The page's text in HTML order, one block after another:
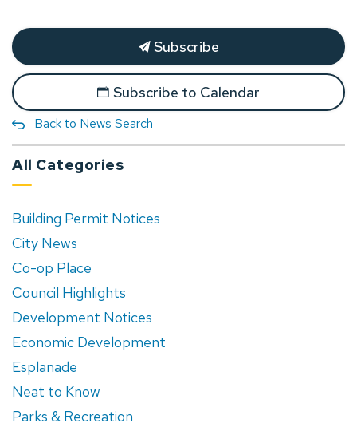
Subscribe
Subscribe to Calendar
Back to News Search
All Categories
Building Permit Notices
City News
Co-op Place
Council Highlights
Development Notices
Economic Development
Esplanade
Neat to Know
Parks & Recreation